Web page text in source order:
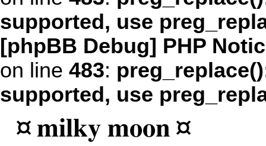
supported, use
[phpBB Debug] PHP
on line 483:
supported, use
¤ milky moon ¤